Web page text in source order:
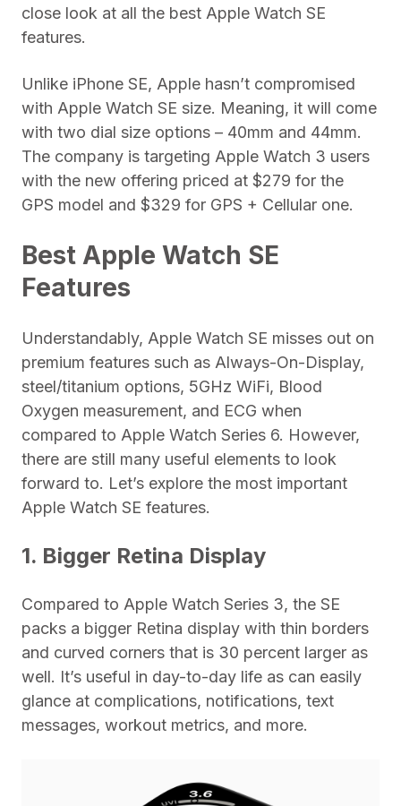
close look at all the best Apple Watch SE
features.
Unlike iPhone SE, Apple hasn’t compromised
with Apple Watch SE size. Meaning, it will come
with two dial size options – 40mm and 44mm.
The company is targeting Apple Watch 3 users
with the new offering priced at $279 for the
GPS model and $329 for GPS + Cellular one.
Best Apple Watch SE
Features
Understandably, Apple Watch SE misses out on
premium features such as Always-On-Display,
steel/titanium options, 5GHz WiFi, Blood
Oxygen measurement, and ECG when
compared to Apple Watch Series 6. However,
there are still many useful elements to look
forward to. Let’s explore the most important
Apple Watch SE features.
1. Bigger Retina Display
Compared to Apple Watch Series 3, the SE
packs a bigger Retina display with thin borders
and curved corners that is 30 percent larger as
well. It’s useful in day-to-day life as can easily
glance at complications, notifications, text
messages, workout metrics, and more.